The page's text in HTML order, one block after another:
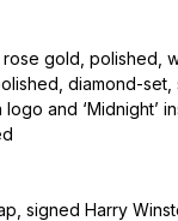
rose gold, polished,
diamond-
and ‘Midnight’
signed Harry